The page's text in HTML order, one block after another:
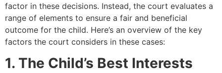
factor in these decisions. Instead, the court evaluates a
range of elements to ensure a fair and beneficial
outcome for the child. Here’s an overview of the key
factors the court considers in these cases:
1. The Child’s Best Interests